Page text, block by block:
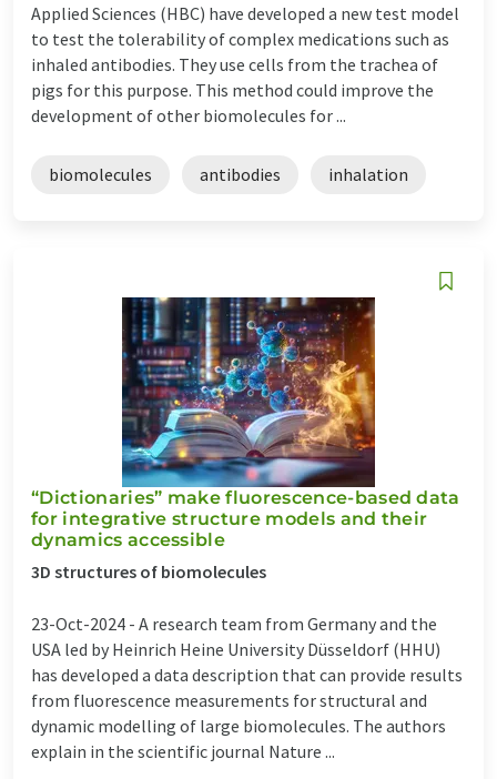
Applied Sciences (HBC) have developed a new test model
to test the tolerability of complex medications such as
inhaled antibodies. They use cells from the trachea of
pigs for this purpose. This method could improve the
development of other biomolecules for ...
biomolecules antibodies inhalation
“Dictionaries” make fluorescence-based data
for integrative structure models and their
dynamics accessible
3D structures of biomolecules
23-Oct-2024 - A research team from Germany and the
USA led by Heinrich Heine University Düsseldorf (HHU)
has developed a data description that can provide results
from fluorescence measurements for structural and
dynamic modelling of large biomolecules. The authors
explain in the scientific journal Nature ...